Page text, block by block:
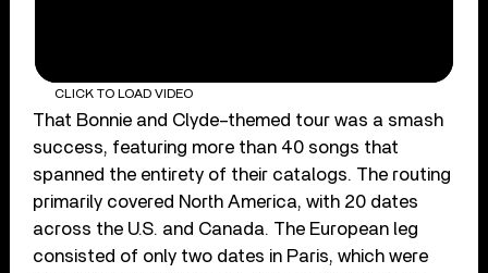
CLICK TO LOAD VIDEO
That Bonnie and Clyde–themed tour was a smash
success, featuring more than 40 songs that
spanned the entirety of their catalogs. The routing
primarily covered North America, with 20 dates
across the U.S. and Canada. The European leg
consisted of only two dates in Paris, which were